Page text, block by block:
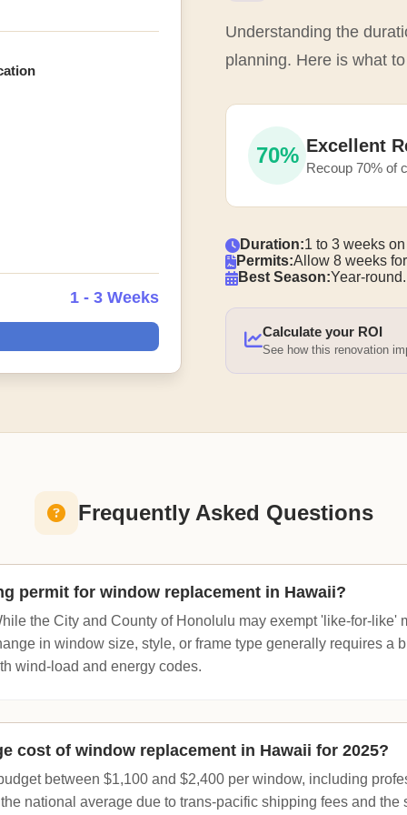
Understanding the
planning. Here is what
70% Excellent
Recoup 70% of
Duration:1 to 3 weeks
Permits:Allow 8 weeks
Best Season:Year-round.
Calculate your ROI
See how this renovation
1 - 3 Weeks
Frequently Asked Questions
permit for window replacement in Hawaii?
the City and County of Honolulu may exempt 'like-for-like'
in window size, style, or frame type generally requires a
wind-load and energy codes.
cost of window replacement in Hawaii for 2025?
between $1,100 and $2,400 per window, including
national average due to trans-pacific shipping fees and the